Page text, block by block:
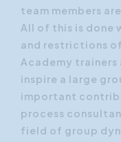
team members
All of this is done
and restrictions
Academy
inspire a large
important
process
field of group